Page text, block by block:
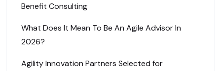
Benefit Consulting
What Does It Mean To Be An Agile Advisor In
2026?
Agility Innovation Partners Selected for